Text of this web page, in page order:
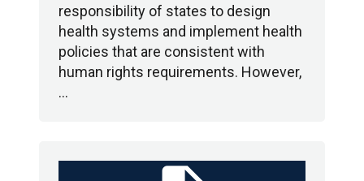
responsibility of states to design
health systems and implement health
policies that are consistent with
human rights requirements. However,
…